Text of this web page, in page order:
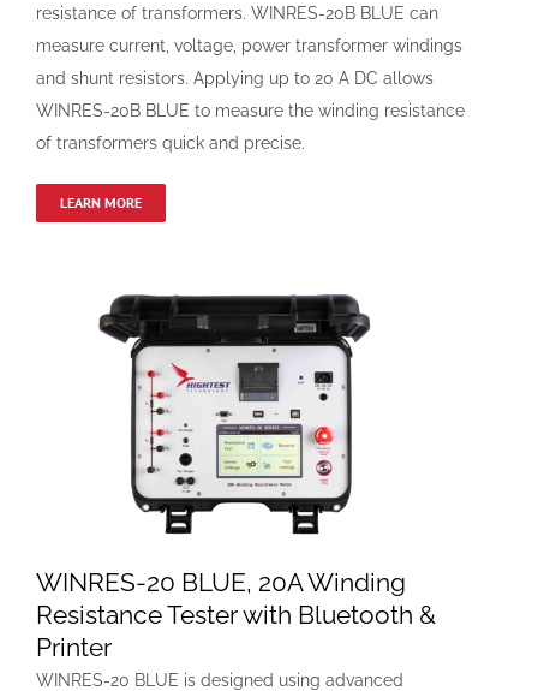
resistance of transformers. WINRES-20B BLUE can
measure current, voltage, power transformer windings
and shunt resistors. Applying up to 20 A DC allows
WINRES-20B BLUE to measure the winding resistance
of transformers quick and precise.
LEARN MORE
WINRES-20 BLUE, 20A Winding Resistance
WINRES-20 BLUE, 20A Winding
Resistance Tester with Bluetooth &
Printer
WINRES-20 BLUE is designed using advanced